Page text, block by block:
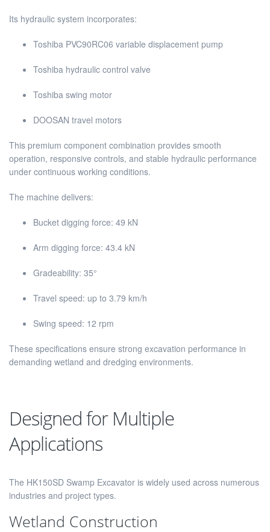
Its hydraulic system incorporates:
Toshiba PVC90RC06 variable displacement pump
Toshiba hydraulic control valve
Toshiba swing motor
DOOSAN travel motors
This premium component combination provides smooth
operation, responsive controls, and stable hydraulic performance
under continuous working conditions.
The machine delivers:
Bucket digging force: 49 kN
Arm digging force: 43.4 kN
Gradeability: 35°
Travel speed: up to 3.79 km/h
Swing speed: 12 rpm
These specifications ensure strong excavation performance in
demanding wetland and dredging environments.
Designed for Multiple
Applications
The HK150SD Swamp Excavator is widely used across numerous
industries and project types.
Wetland Construction